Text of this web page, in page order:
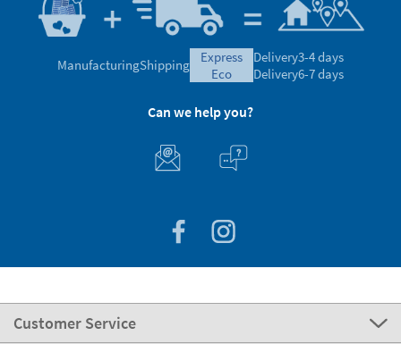
ManufacturingShipping
express
eco
Delivery3-4 days
Delivery6-7 days
Can we help you?
Customer Service